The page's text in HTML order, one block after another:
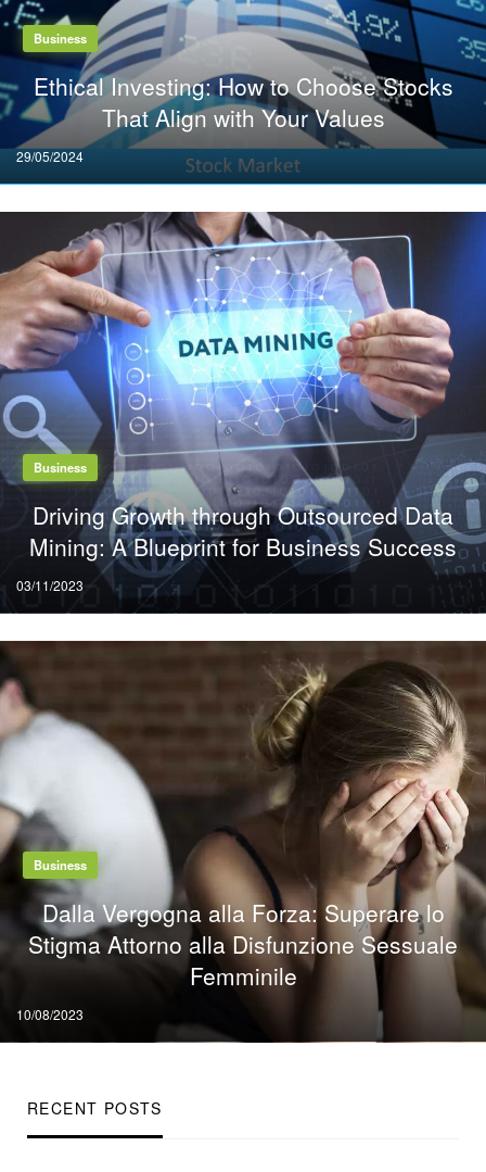
RECENT POSTS
Business
Ethical Investing: How to Choose Stocks
That Align with Your Values
Posted
on
29/05/2024
Business
Driving Growth through Outsourced Data
Mining: A Blueprint for Business Success
Posted
on
03/11/2023
Business
Dalla Vergogna alla Forza: Superare lo
Stigma Attorno alla Disfunzione Sessuale
Femminile
Posted
on
10/08/2023